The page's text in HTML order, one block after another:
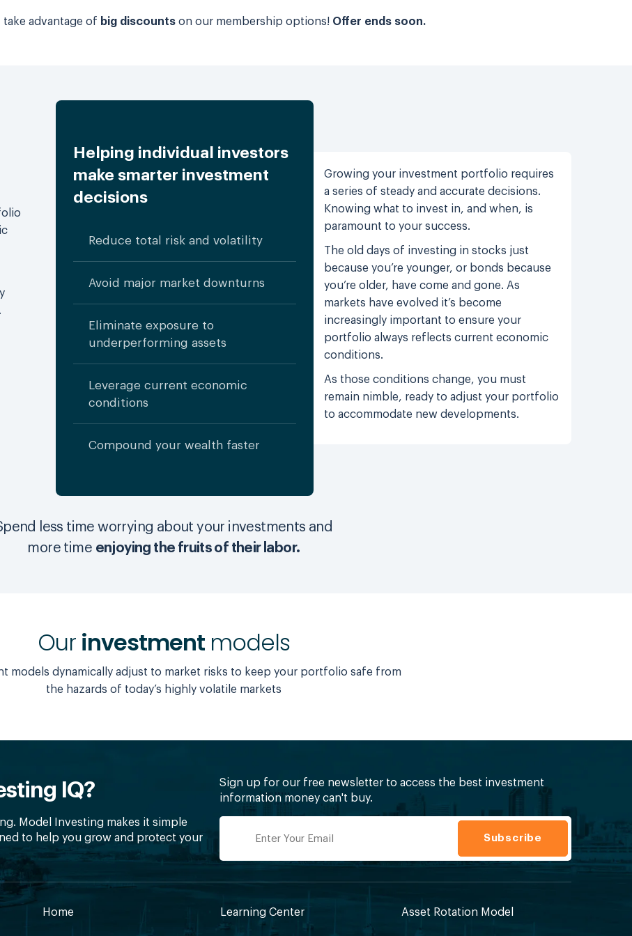
advantage of big discounts on our membership options! Offer ends soon.
Helping individual investors
make smarter investment
decisions
Reduce total risk and volatility
Avoid major market downturns
Eliminate exposure to
underperforming assets
Leverage current economic
conditions
Compound your wealth faster
Growing your investment portfolio requires
a series of steady and accurate decisions.
Knowing what to invest in, and when, is
paramount to your success.
The old days of investing in stocks just
because you’re younger, or bonds because
you’re older, have come and gone. As
markets have evolved it’s become
increasingly important to ensure your
portfolio always reflects current economic
conditions.
As those conditions change, you must
remain nimble, ready to adjust your portfolio
to accommodate new developments.
less time worrying about your investments and
more time enjoying the fruits of their labor.
Our investment models
models dynamically adjust to market risks to keep your portfolio safe from
the hazards of today’s highly volatile markets
IQ?
Model Investing makes it simple
to help you grow and protect your
Sign up for our free newsletter to access the best investment
information money can't buy.
Home Learning Center Asset Rotation Model